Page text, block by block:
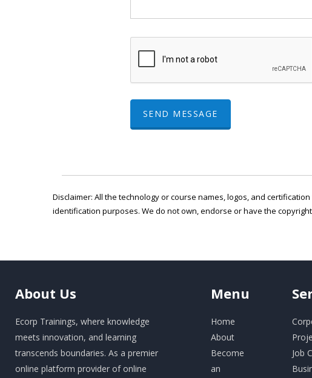
SEND MESSAGE
Disclaimer: All the technology or course names, logos, and
identification purposes. We do not own, endorse or have the
About Us
Ecorp Trainings, where knowledge
meets innovation, and learning
transcends boundaries. As a premier
online platform provider of online
Menu
Home
About
Become
an
Job